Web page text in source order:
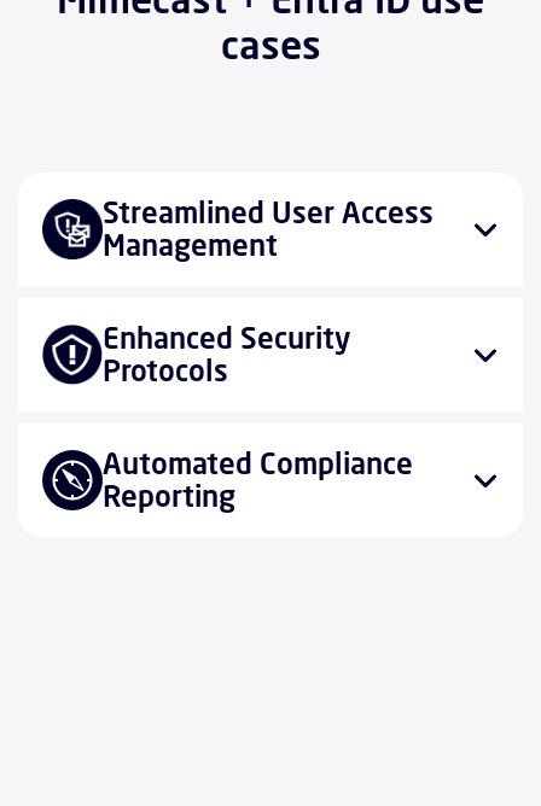
cases
Streamlined User Access
Management
Enhanced Security
Protocols
Automated Compliance
Reporting